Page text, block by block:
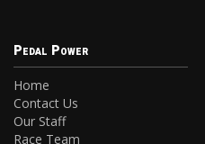
Pedal Power
Home
Contact Us
Our Staff
Race Team